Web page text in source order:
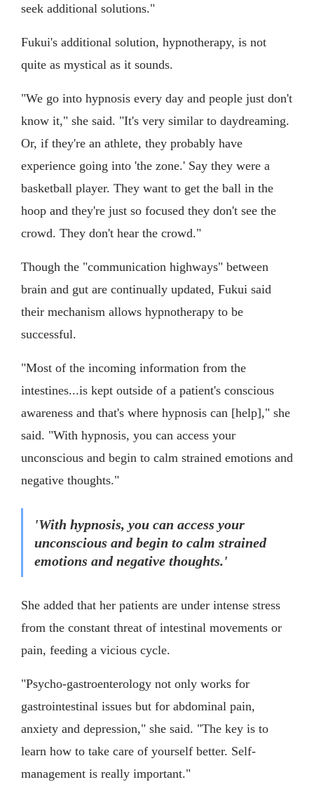
seek additional solutions."
Fukui's additional solution, hypnotherapy, is not
quite as mystical as it sounds.
"We go into hypnosis every day and people just don't
know it," she said. "It's very similar to daydreaming.
Or, if they're an athlete, they probably have
experience going into 'the zone.' Say they were a
basketball player. They want to get the ball in the
hoop and they're just so focused they don't see the
crowd. They don't hear the crowd."
Though the "communication highways" between
brain and gut are continually updated, Fukui said
their mechanism allows hypnotherapy to be
successful.
"Most of the incoming information from the
intestines...is kept outside of a patient's conscious
awareness and that's where hypnosis can [help]," she
said. "With hypnosis, you can access your
unconscious and begin to calm strained emotions and
negative thoughts."
'With hypnosis, you can access your
unconscious and begin to calm strained
emotions and negative thoughts.'
She added that her patients are under intense stress
from the constant threat of intestinal movements or
pain, feeding a vicious cycle.
"Psycho-gastroenterology not only works for
gastrointestinal issues but for abdominal pain,
anxiety and depression," she said. "The key is to
learn how to take care of yourself better. Self-
management is really important."